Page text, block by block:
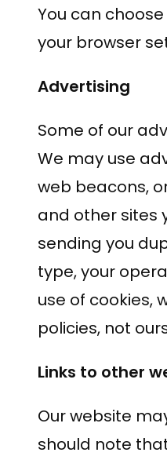
You can
your browser
Advertising
Some of our
We may use
web beacons,
and other sites
sending you
type, your
use of cookies,
policies, not
Links to other
Our website
should note